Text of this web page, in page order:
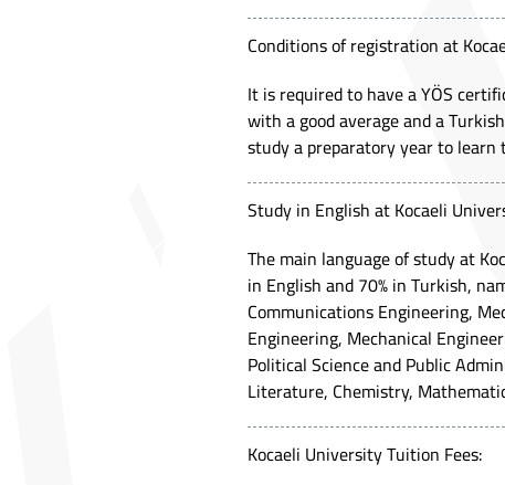
Conditions of registration at
It is required to have a YÖS
with a good average and a
study a preparatory year to learn
Study in English at Kocaeli
The main language of study at
in English and 70% in Turkish,
Communications Engineering,
Engineering, Mechanical
Political Science and Public
Literature, Chemistry,
Kocaeli University Tuition Fees: